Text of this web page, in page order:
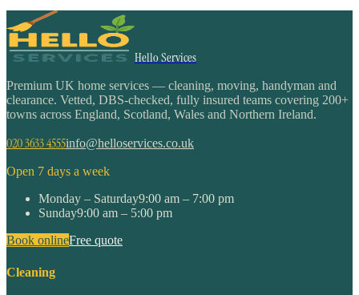
Hello Services
Premium UK home services — cleaning, moving, handyman and
clearance. Vetted, DBS-checked, fully insured teams covering 200+
towns across England, Scotland, Wales and Northern Ireland.
020 3633 4555info@helloservices.co.uk
Open 7 days a week
Monday – Saturday9:00 am – 7:00 pm
Sunday9:00 am – 5:00 pm
Book onlineFree quote
Cleaning